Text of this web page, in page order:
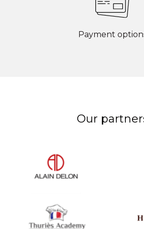
Payment
Our